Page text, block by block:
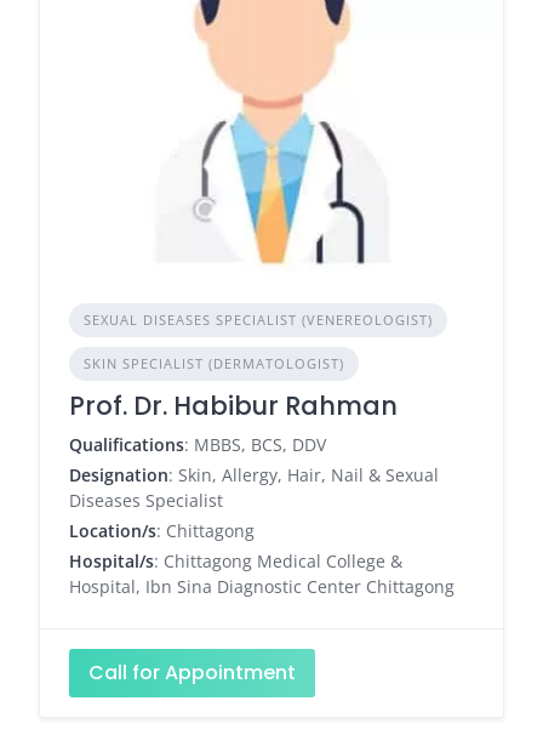
SEXUAL DISEASES SPECIALIST (VENEREOLOGIST)
SKIN SPECIALIST (DERMATOLOGIST)
Prof. Dr. Habibur Rahman
Qualifications: MBBS, BCS, DDV
Designation: Skin, Allergy, Hair, Nail & Sexual
Diseases Specialist
Location/s: Chittagong
Hospital/s: Chittagong Medical College &
Hospital, Ibn Sina Diagnostic Center Chittagong
Call for Appointment